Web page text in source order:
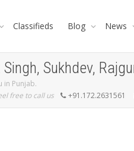
Classifieds Blog News
Sukhdev,
in Punjab.
free to call us
+91.172.2631561